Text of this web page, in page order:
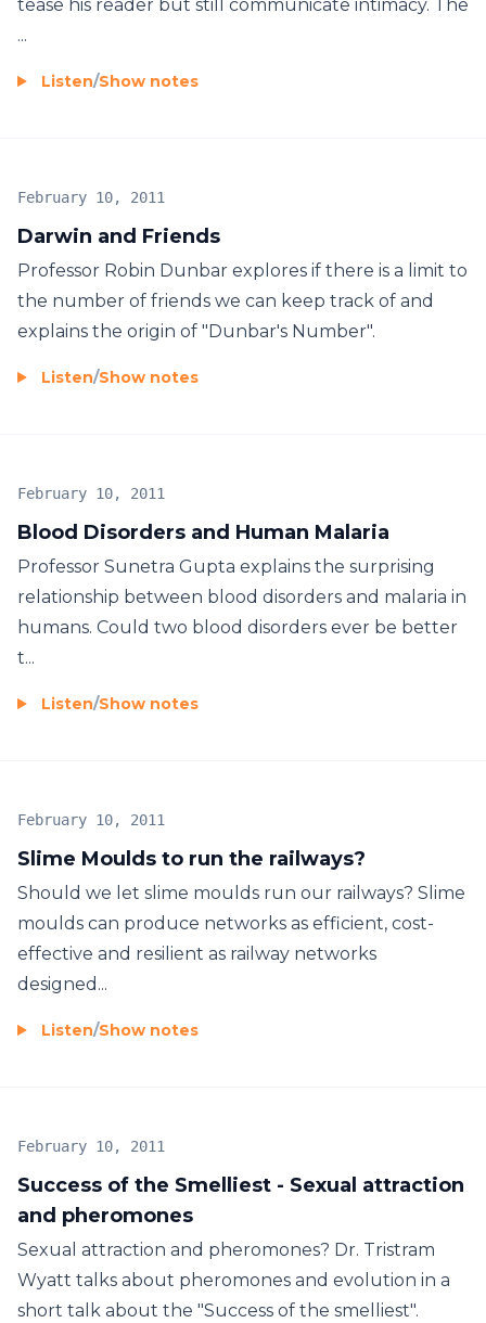
tease his reader but still communicate intimacy. The
...
Listen/Show notes
Darwin and Friends
February 10, 2011
Professor Robin Dunbar explores if there is a limit to
the number of friends we can keep track of and
explains the origin of "Dunbar's Number".
Listen/Show notes
Blood Disorders and Human Malaria
February 10, 2011
Professor Sunetra Gupta explains the surprising
relationship between blood disorders and malaria in
humans. Could two blood disorders ever be better
t...
Listen/Show notes
Slime Moulds to run the railways?
February 10, 2011
Should we let slime moulds run our railways? Slime
moulds can produce networks as efficient, cost-
effective and resilient as railway networks
designed...
Listen/Show notes
Success of the Smelliest - Sexual attraction
and pheromones
February 10, 2011
Sexual attraction and pheromones? Dr. Tristram
Wyatt talks about pheromones and evolution in a
short talk about the "Success of the smelliest".